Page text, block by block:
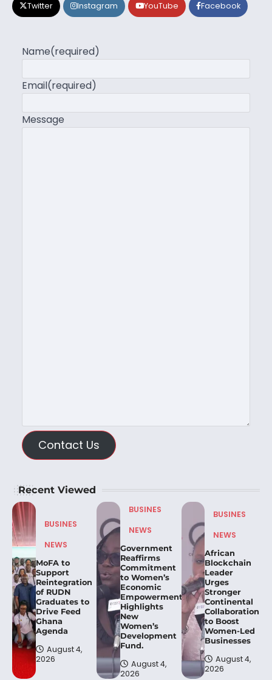
Twitter Instagram YouTube Facebook
Name(required)
Email(required)
Message
Contact Us
Recent Viewed
BUSINES
NEWS
MoFA to
Support
Reintegration
of RUDN
Graduates to
Drive Feed
Ghana
Agenda
August 4,
2026
BUSINES
NEWS
Government
Reaffirms
Commitment
to Women’s
Economic
Empowerment,
Highlights
New
Women’s
Development
Fund.
August 4,
2026
BUSINES
NEWS
African
Blockchain
Leader
Urges
Stronger
Continental
Collaboration
to Boost
Women-Led
Businesses
August 4,
2026